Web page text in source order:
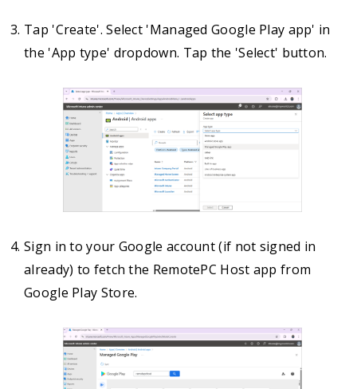
Tap 'Create'. Select 'Managed Google Play app' in
the 'App type' dropdown. Tap the 'Select' button.
Sign in to your Google account (if not signed in
already) to fetch the RemotePC Host app from
Google Play Store.